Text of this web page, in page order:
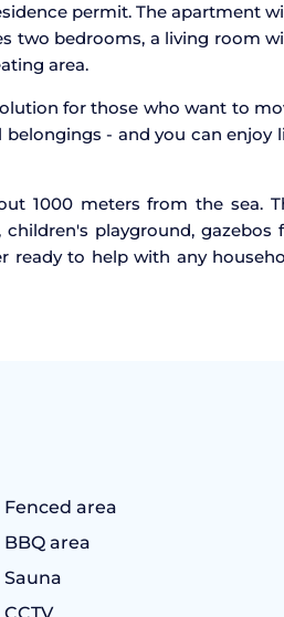
permit. The apartment
two bedrooms, a living room
area.
for those who want to
- and you can enjoy
1000 meters from the sea.
playground, gazebos
ready to help with any
Fenced area
BBQ area
Sauna